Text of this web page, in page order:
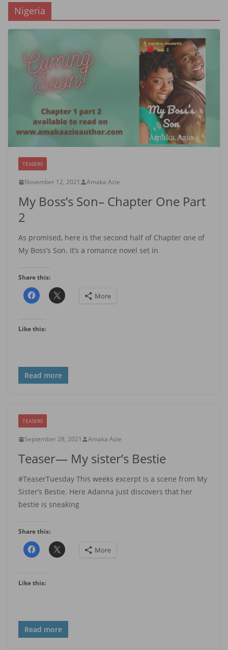
Nigeria
TEASERS
November 12, 2021 Amaka Azie
My Boss’s Son– Chapter One Part
2
As promised, here is the second half of Chapter one of
My Boss’s Son. It’s a romance novel set in
Share this:
More
Like this:
Read more
TEASERS
September 28, 2021 Amaka Azie
Teaser— My sister’s Bestie
#TeaserTuesday This weeks excerpt is a scene from My
Sister’s Bestie. Here Adanna just discovers that her
bestie is sneaking
Share this:
More
Like this:
Read more